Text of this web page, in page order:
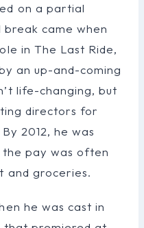
on a partial
came when
in The Last Ride,
an up-and-coming
life-changing, but
directors for
2012, he was
pay was often
and groceries.
he was cast in